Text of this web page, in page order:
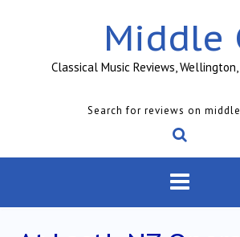
Middle
Classical Music Reviews,
Search for reviews on